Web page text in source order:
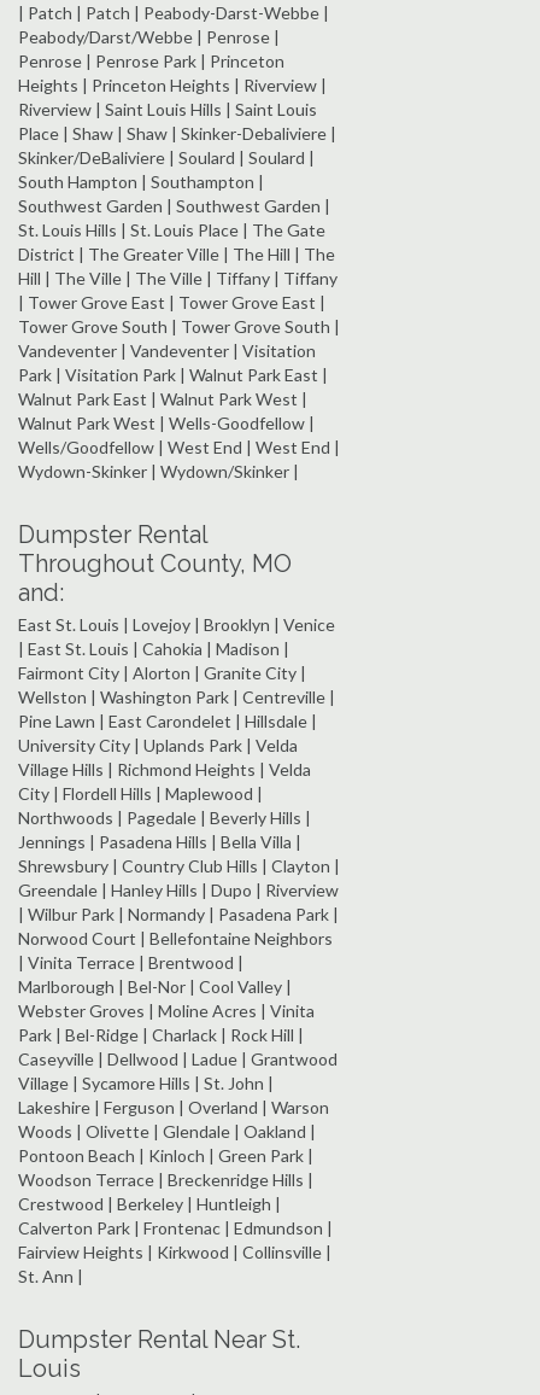
| Patch | Patch | Peabody-Darst-Webbe |
Peabody/Darst/Webbe | Penrose |
Penrose | Penrose Park | Princeton
Heights | Princeton Heights | Riverview |
Riverview | Saint Louis Hills | Saint Louis
Place | Shaw | Shaw | Skinker-Debaliviere |
Skinker/DeBaliviere | Soulard | Soulard |
South Hampton | Southampton |
Southwest Garden | Southwest Garden |
St. Louis Hills | St. Louis Place | The Gate
District | The Greater Ville | The Hill | The
Hill | The Ville | The Ville | Tiffany | Tiffany
| Tower Grove East | Tower Grove East |
Tower Grove South | Tower Grove South |
Vandeventer | Vandeventer | Visitation
Park | Visitation Park | Walnut Park East |
Walnut Park East | Walnut Park West |
Walnut Park West | Wells-Goodfellow |
Wells/Goodfellow | West End | West End |
Wydown-Skinker | Wydown/Skinker |
Dumpster Rental
Throughout County, MO
and:
East St. Louis | Lovejoy | Brooklyn | Venice
| East St. Louis | Cahokia | Madison |
Fairmont City | Alorton | Granite City |
Wellston | Washington Park | Centreville |
Pine Lawn | East Carondelet | Hillsdale |
University City | Uplands Park | Velda
Village Hills | Richmond Heights | Velda
City | Flordell Hills | Maplewood |
Northwoods | Pagedale | Beverly Hills |
Jennings | Pasadena Hills | Bella Villa |
Shrewsbury | Country Club Hills | Clayton |
Greendale | Hanley Hills | Dupo | Riverview
| Wilbur Park | Normandy | Pasadena Park |
Norwood Court | Bellefontaine Neighbors
| Vinita Terrace | Brentwood |
Marlborough | Bel-Nor | Cool Valley |
Webster Groves | Moline Acres | Vinita
Park | Bel-Ridge | Charlack | Rock Hill |
Caseyville | Dellwood | Ladue | Grantwood
Village | Sycamore Hills | St. John |
Lakeshire | Ferguson | Overland | Warson
Woods | Olivette | Glendale | Oakland |
Pontoon Beach | Kinloch | Green Park |
Woodson Terrace | Breckenridge Hills |
Crestwood | Berkeley | Huntleigh |
Calverton Park | Frontenac | Edmundson |
Fairview Heights | Kirkwood | Collinsville |
St. Ann |
Dumpster Rental Near St.
Louis